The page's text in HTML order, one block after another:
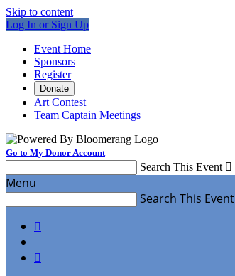
Skip to content
Log In or Sign Up
Event Home
Sponsors
Register
Donate
Art Contest
Team Captain Meetings
Go to My Donor Account
Search This Event 
Menu
Search This Event

